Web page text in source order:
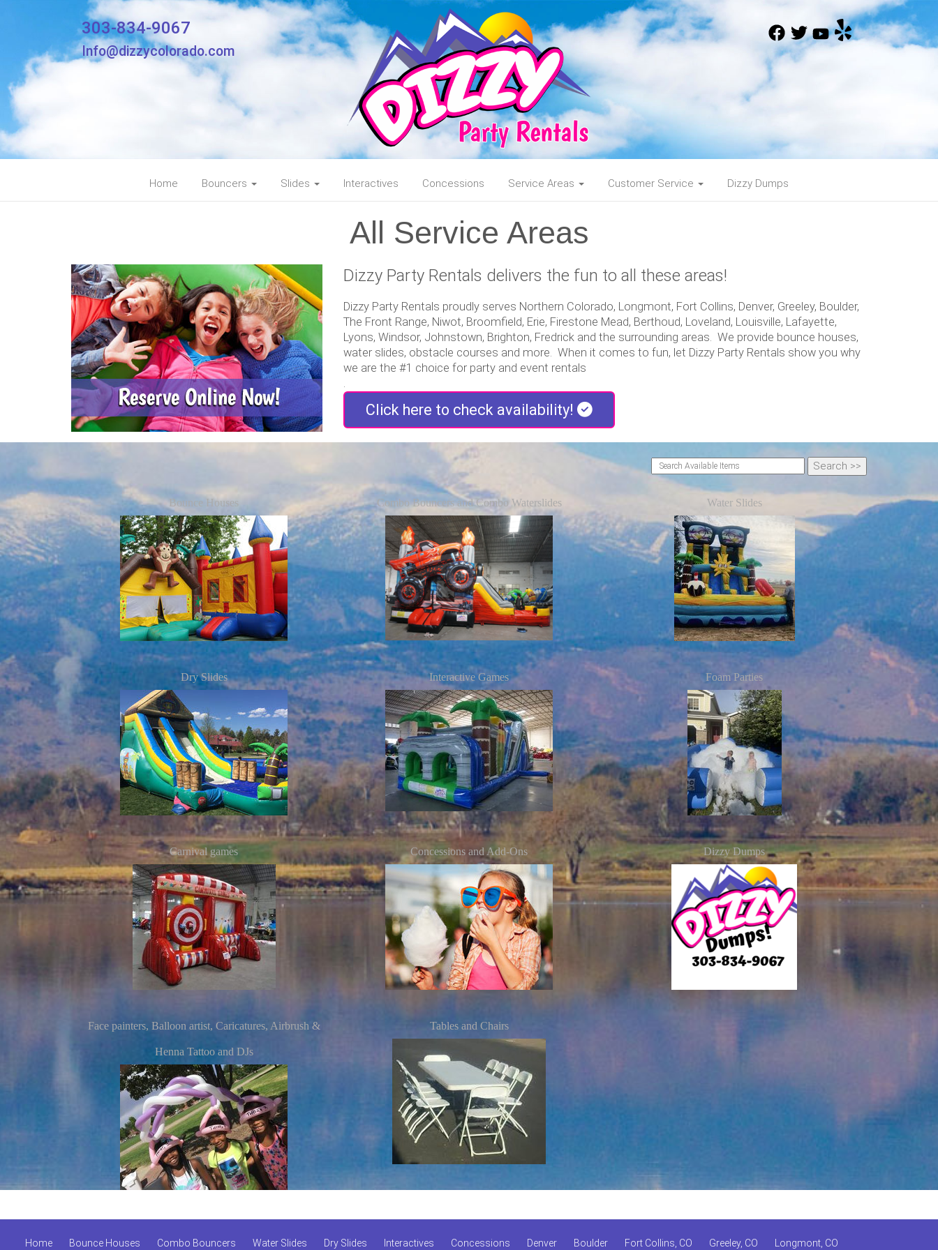
303-834-9067
Info@dizzycolorado.com
Home Bouncers Slides Interactives Concessions Service Areas Customer Service Dizzy Dumps
All Service Areas
Dizzy Party Rentals delivers the fun to all these areas!
Dizzy Party Rentals proudly serves Northern Colorado, Longmont, Fort Collins, Denver, Greeley, Boulder,
The Front Range, Niwot, Broomfield, Erie, Firestone Mead, Berthoud, Loveland, Louisville, Lafayette,
Lyons, Windsor, Johnstown, Brighton, Fredrick and the surrounding areas. We provide bounce houses,
water slides, obstacle courses and more. When it comes to fun, let Dizzy Party Rentals show you why
we are the #1 choice for party and event rentals
Click here to check availability!
Bounce Houses Combo Bouncers and Combo Waterslides Water Slides
Dry Slides Interactive Games Foam Parties
Carnival games Concessions and Add-Ons Dizzy Dumps
Face painters, Balloon artist, Caricatures, Airbrush &
Henna Tattoo and DJs
Tables and Chairs
Home Bounce Houses Combo Bouncers Water Slides Dry Slides Interactives Concessions Denver Boulder Fort Collins, CO Greeley, CO Longmont, CO